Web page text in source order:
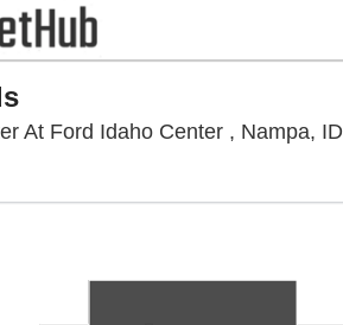
At Ford Idaho Center , Nampa, ID